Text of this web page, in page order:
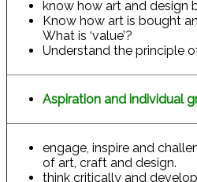
know how art and design
Know how art is bought
What is ‘value’?
Understand the principle
Aspiration and individual
engage, inspire and
of art, craft and design.
think critically and